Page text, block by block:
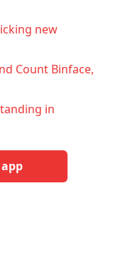
new
Count Binface,
in